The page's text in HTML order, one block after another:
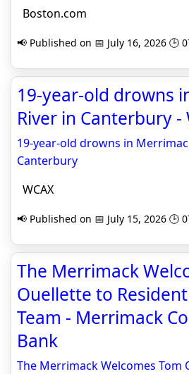
Boston.com
📢 Published on 📅 July 16, 2026 🕒
19-year-old drowns
River in Canterbury -
19-year-old drowns in
Canterbury
WCAX
📢 Published on 📅 July 15, 2026 🕒
The Merrimack
Ouellette to
Team - Merrimack
Bank
The Merrimack Welcomes Tom